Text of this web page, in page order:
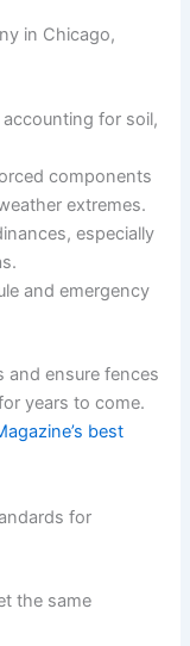
in Chicago,
for soil,
components
extremes.
especially
and emergency
and ensure fences
years to come.
best
for
the same